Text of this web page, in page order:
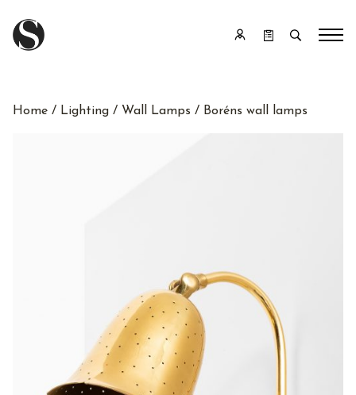
Home / Lighting / Wall Lamps / Boréns wall lamps